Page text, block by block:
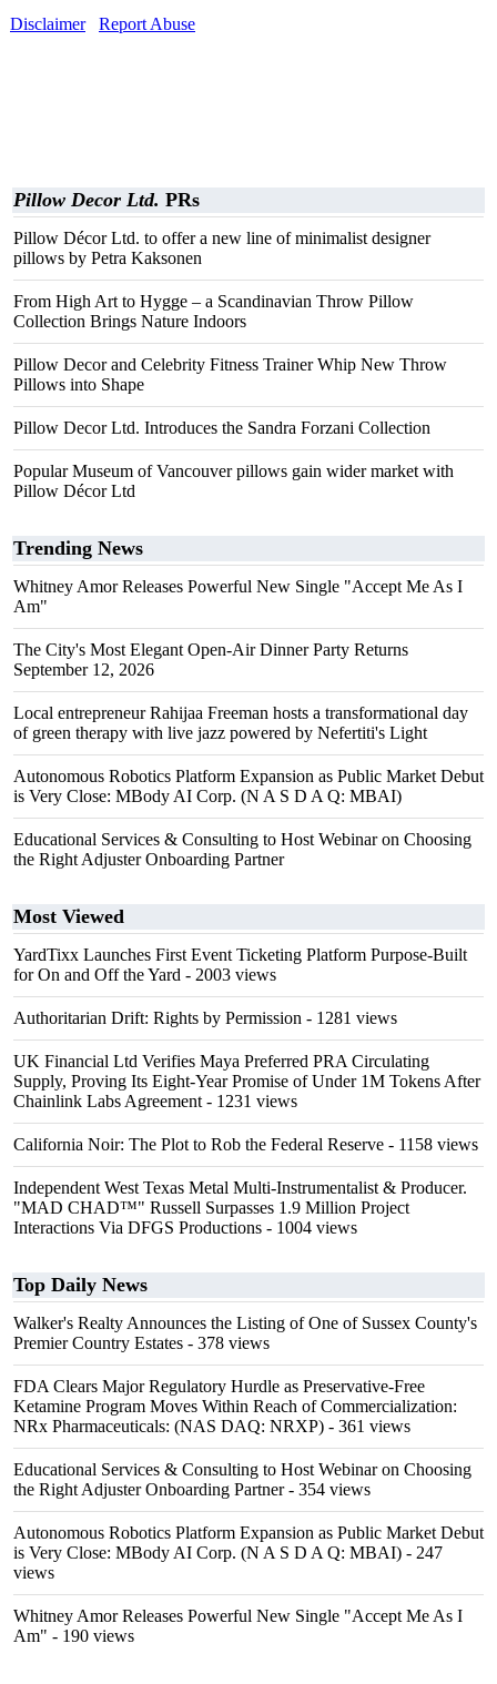
Disclaimer
Report Abuse
Pillow Decor Ltd. PRs
Pillow Décor Ltd. to offer a new line of minimalist designer
pillows by Petra Kaksonen
From High Art to Hygge – a Scandinavian Throw Pillow
Collection Brings Nature Indoors
Pillow Decor and Celebrity Fitness Trainer Whip New Throw
Pillows into Shape
Pillow Decor Ltd. Introduces the Sandra Forzani Collection
Popular Museum of Vancouver pillows gain wider market with
Pillow Décor Ltd
Trending News
Whitney Amor Releases Powerful New Single "Accept Me As I
Am"
The City's Most Elegant Open-Air Dinner Party Returns
September 12, 2026
Local entrepreneur Rahijaa Freeman hosts a transformational day
of green therapy with live jazz powered by Nefertiti's Light
Autonomous Robotics Platform Expansion as Public Market Debut
is Very Close: MBody AI Corp. (N A S D A Q: MBAI)
Educational Services & Consulting to Host Webinar on Choosing
the Right Adjuster Onboarding Partner
Most Viewed
YardTixx Launches First Event Ticketing Platform Purpose-Built
for On and Off the Yard - 2003 views
Authoritarian Drift: Rights by Permission - 1281 views
UK Financial Ltd Verifies Maya Preferred PRA Circulating
Supply, Proving Its Eight-Year Promise of Under 1M Tokens After
Chainlink Labs Agreement - 1231 views
California Noir: The Plot to Rob the Federal Reserve - 1158 views
Independent West Texas Metal Multi-Instrumentalist & Producer.
"MAD CHAD™" Russell Surpasses 1.9 Million Project
Interactions Via DFGS Productions - 1004 views
Top Daily News
Walker's Realty Announces the Listing of One of Sussex County's
Premier Country Estates - 378 views
FDA Clears Major Regulatory Hurdle as Preservative-Free
Ketamine Program Moves Within Reach of Commercialization:
NRx Pharmaceuticals: (NAS DAQ: NRXP) - 361 views
Educational Services & Consulting to Host Webinar on Choosing
the Right Adjuster Onboarding Partner- 354 views
Autonomous Robotics Platform Expansion as Public Market Debut
is Very Close: MBody AI Corp. (N A S D A Q: MBAI) - 247
views
Whitney Amor Releases Powerful New Single "Accept Me As I
Am" - 190 views